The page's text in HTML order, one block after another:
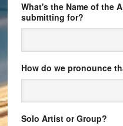
What's the Name of the
submitting for?
How do we pronounce
Solo Artist or Group?